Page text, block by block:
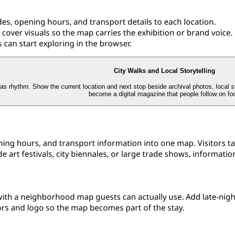
opening hours, and transport details to each location.
visuals so the map carries the exhibition or brand voice.
can start exploring in the browser.
City Walks and Local Storytelling
rhythm. Show the current location and next stop beside archival photos,
become a digital magazine that people follow on
hours, and transport information into one map. Visitors
art festivals, city biennales, or large trade shows,
a neighborhood map guests can actually use. Add late-
and logo so the map becomes part of the stay.